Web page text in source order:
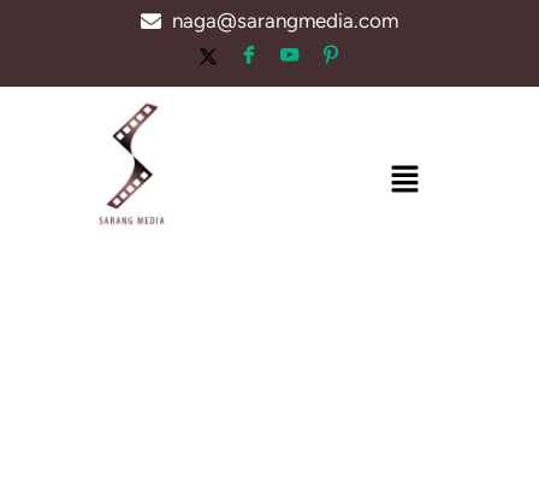
naga@sarangmedia.com
Menu